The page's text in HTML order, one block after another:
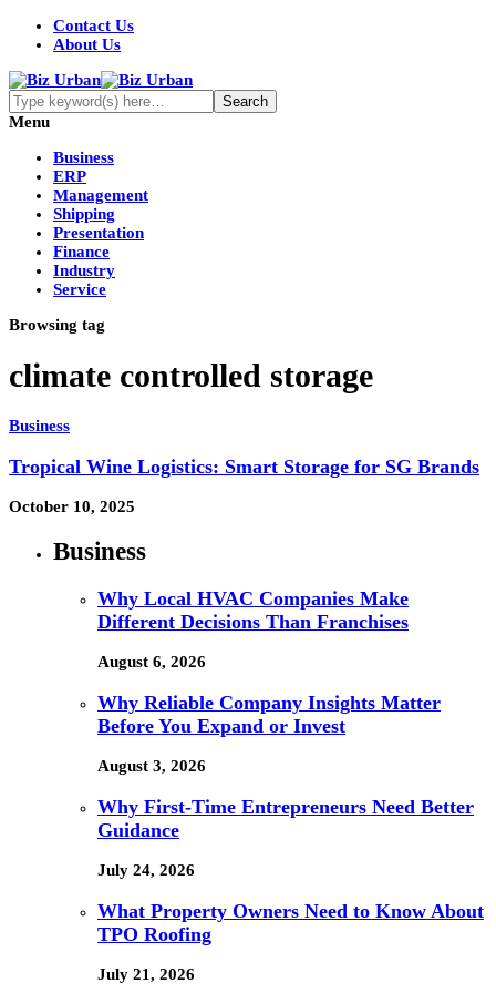
Contact Us
About Us
Menu
Business
ERP
Management
Shipping
Presentation
Finance
Industry
Service
Browsing tag
climate controlled storage
Business
Tropical Wine Logistics: Smart Storage for SG Brands
October 10, 2025
Business
Why Local HVAC Companies Make
Different Decisions Than Franchises
August 6, 2026
Why Reliable Company Insights Matter
Before You Expand or Invest
August 3, 2026
Why First-Time Entrepreneurs Need Better
Guidance
July 24, 2026
What Property Owners Need to Know About
TPO Roofing
July 21, 2026